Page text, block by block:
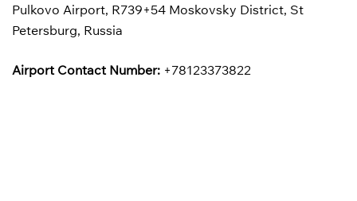
Pulkovo Airport, R739+54 Moskovsky District, St
Petersburg, Russia
Airport Contact Number: +78123373822